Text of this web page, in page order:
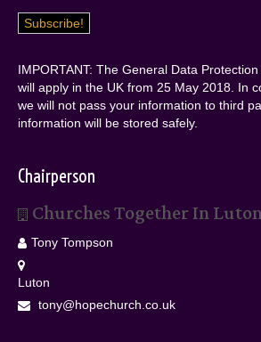
IMPORTANT: The General Data
will apply in the UK from 25 May 2018. In
we will not pass your information to third
information will be stored safely.
Chairperson
Churches Together In
Tony Tompson
Luton
tony@hopechurch.co.uk